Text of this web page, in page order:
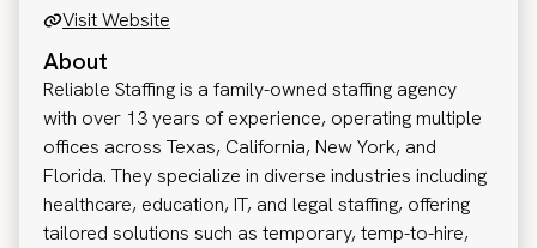
Visit Website
About
Reliable Staffing is a family-owned staffing agency
with over 13 years of experience, operating multiple
offices across Texas, California, New York, and
Florida. They specialize in diverse industries including
healthcare, education, IT, and legal staffing, offering
tailored solutions such as temporary, temp-to-hire,